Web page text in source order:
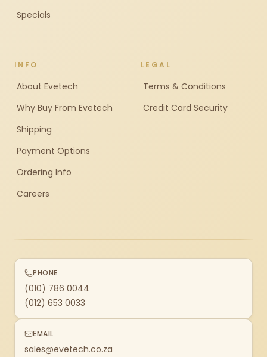
Specials
INFO
About Evetech
Why Buy From Evetech
Shipping
Payment Options
Ordering Info
Careers
LEGAL
Terms & Conditions
Credit Card Security
PHONE
(010) 786 0044
(012) 653 0033
EMAIL
sales@evetech.co.za